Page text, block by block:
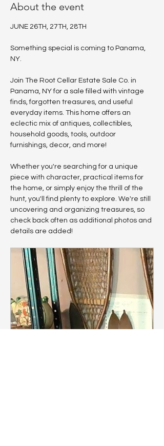
About the event
JUNE 26TH, 27TH, 28TH
Something special is coming to Panama,
NY.
Join The Root Cellar Estate Sale Co. in
Panama, NY for a sale filled with vintage
finds, forgotten treasures, and useful
everyday items. This home offers an
eclectic mix of antiques, collectibles,
household goods, tools, outdoor
furnishings, decor, and more!
Whether you're searching for a unique
piece with character, practical items for
the home, or simply enjoy the thrill of the
hunt, you'll find plenty to explore. We're still
uncovering and organizing treasures, so
check back often as additional photos and
details are added!